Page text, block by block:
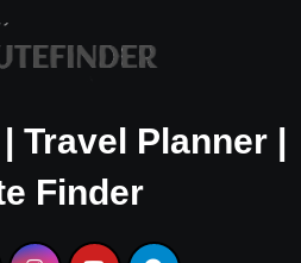
Travel Planner |
Finder